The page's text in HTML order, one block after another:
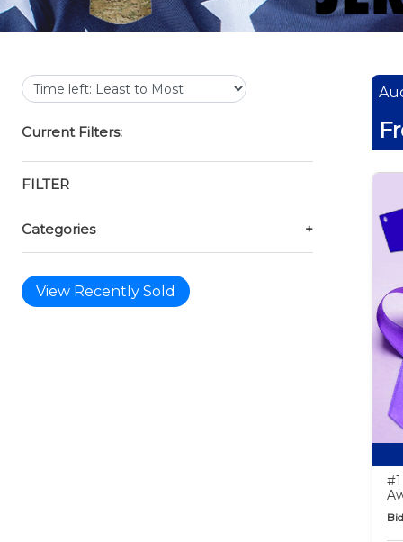
Current Filters:
FILTER
Categories +
View Recently Sold